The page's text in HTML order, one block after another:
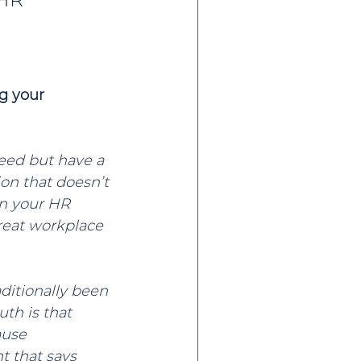
your
but have a
that doesn’t
your HR
workplace
been
is that
that says